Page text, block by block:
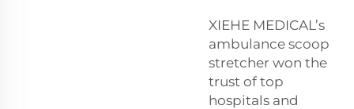
XIEHE MEDICAL’s
ambulance scoop
stretcher won the
trust of top
hospitals and